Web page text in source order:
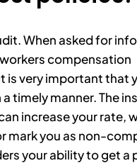
When asked for
compensation
is very important that
timely manner. The
increase your rate,
mark you as non-
your ability to get a